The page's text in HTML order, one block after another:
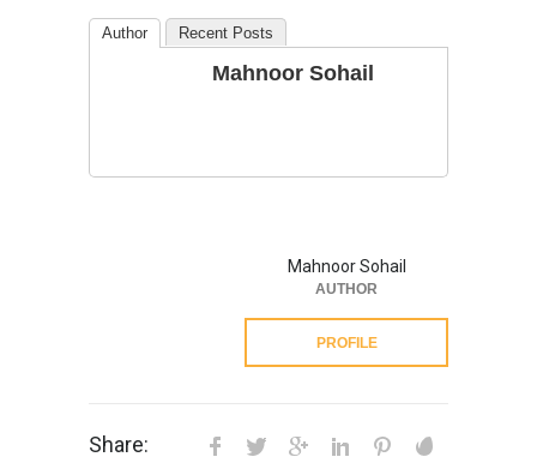
Author Recent Posts
Mahnoor Sohail
Mahnoor Sohail
AUTHOR
PROFILE
Share: